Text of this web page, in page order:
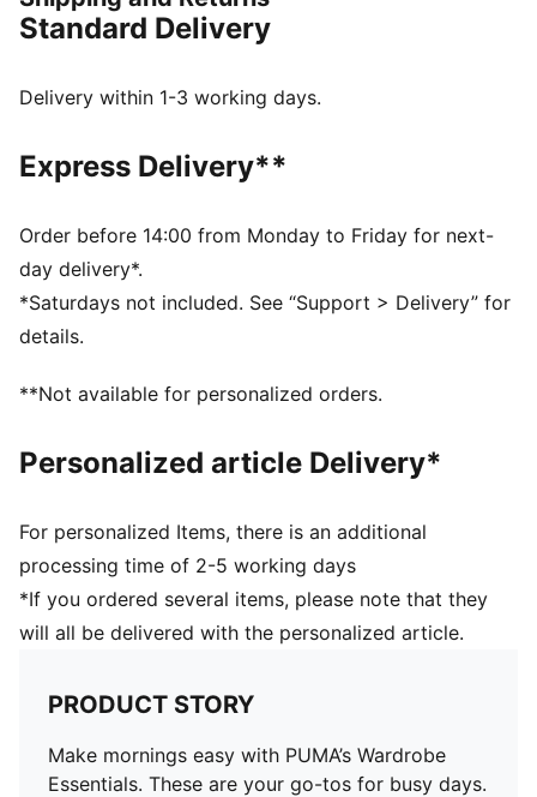
Made with at least 20% recycled materials.
Fit: Oversized
Long sleeves
Length: Short, back slightly longer than front
Standard Delivery
Delivery within 1-3 working days.
Express Delivery**
Order before 14:00 from Monday to Friday for next-
day delivery*.
*Saturdays not included. See “Support > Delivery” for
details.
**Not available for personalized orders.
Personalized article Delivery*
For personalized Items, there is an additional
processing time of 2-5 working days
*If you ordered several items, please note that they
will all be delivered with the personalized article.
PRODUCT STORY
Make mornings easy with PUMA’s Wardrobe
Essentials. These are your go-tos for busy days.